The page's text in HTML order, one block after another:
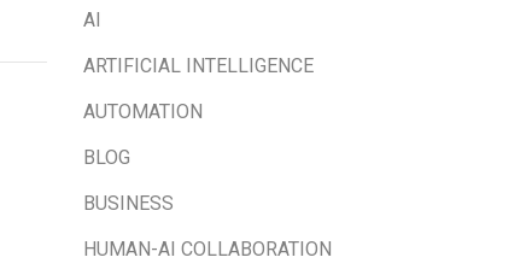
AI
ARTIFICIAL INTELLIGENCE
AUTOMATION
BLOG
BUSINESS
HUMAN-AI COLLABORATION